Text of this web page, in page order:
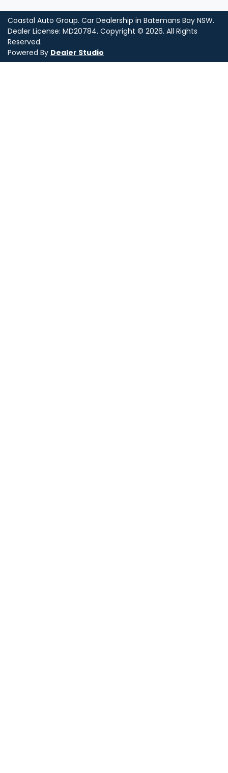
Coastal Auto Group. Car Dealership in Batemans Bay NSW.
Dealer License: MD20784. Copyright © 2026. All Rights
Reserved.
Powered By Dealer Studio